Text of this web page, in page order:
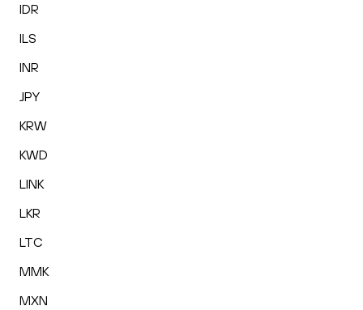
IDR
ILS
INR
JPY
KRW
KWD
LINK
LKR
LTC
MMK
MXN